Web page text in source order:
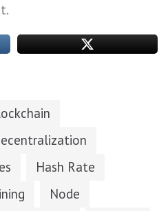
Hash Rate
Node